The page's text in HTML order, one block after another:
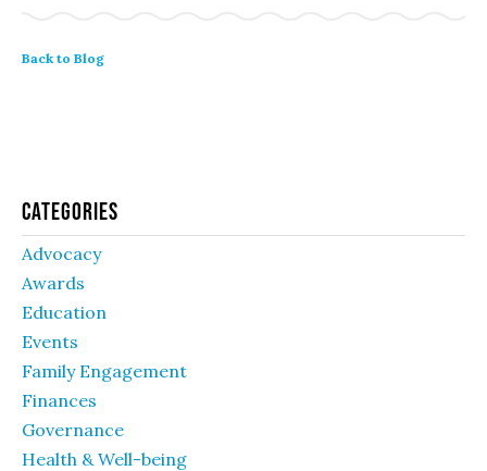
Back to Blog
Categories
Advocacy
Awards
Education
Events
Family Engagement
Finances
Governance
Health & Well-being